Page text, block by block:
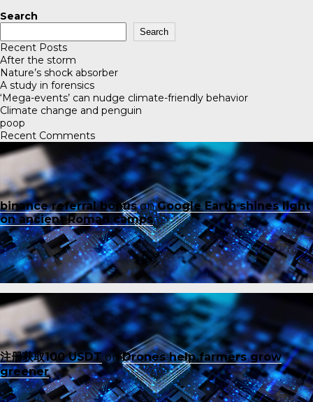
Search
Search
Recent Posts
After the storm
Nature’s shock absorber
A study in forensics
‘Mega-events’ can nudge climate-friendly behavior
Climate change and penguin
poop
Recent Comments
binance referral bonusonGoogle Earth shines light
on ancient Roman camps
注册获取100 USDTonDrones help farmers grow
greener